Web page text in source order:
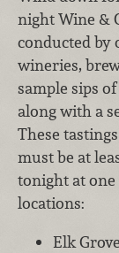
night Wine &
conducted
wineries,
sample sips
along with a
These
must be at
tonight at
locations:
Elk